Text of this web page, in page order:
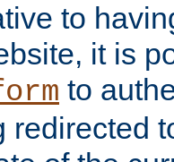
to
it is
to
redirected